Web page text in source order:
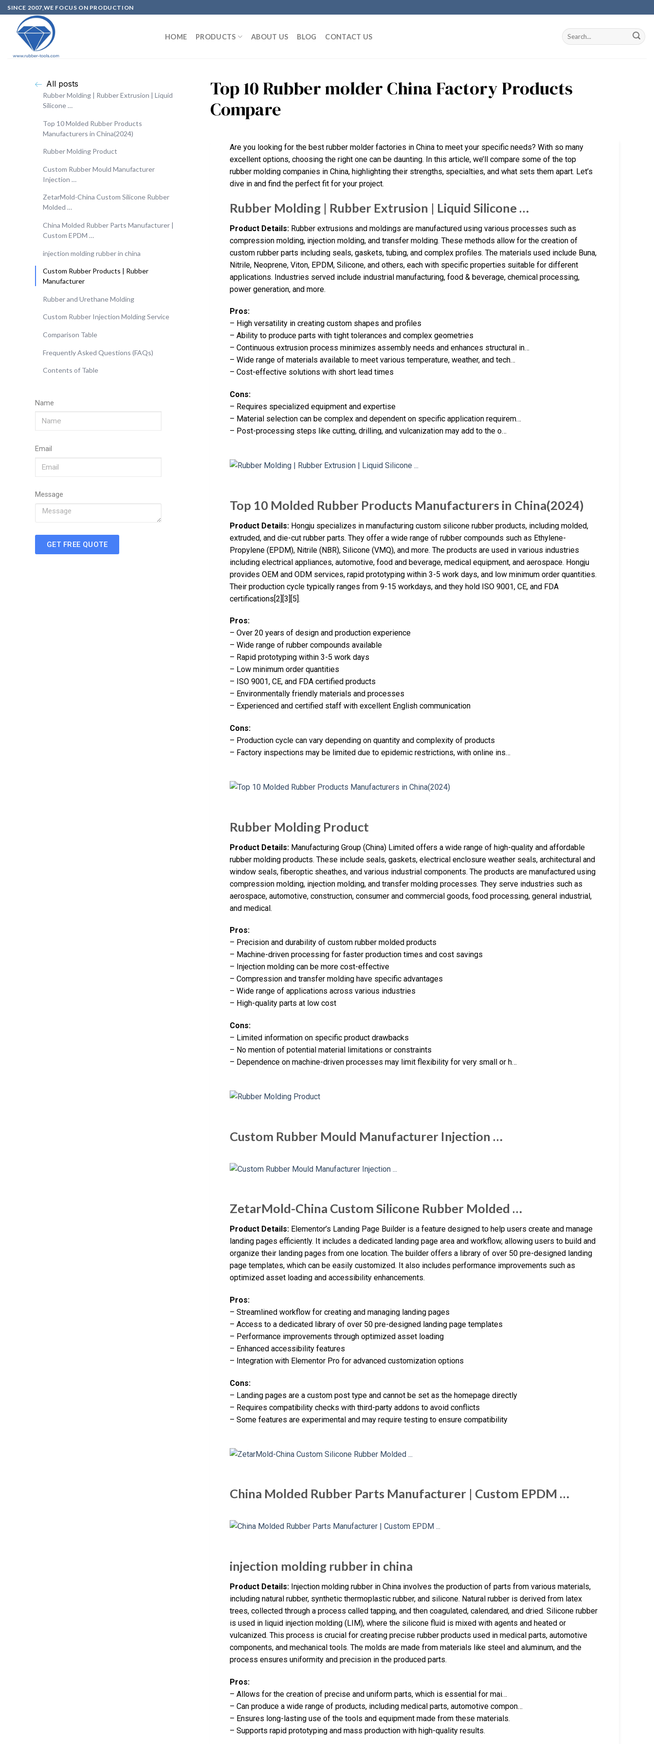
SINCE 2007,WE FOCUS ON PRODUCTION
HOME PRODUCTS ABOUT US BLOG CONTACT US
All posts
Rubber Molding | Rubber Extrusion | Liquid
Silicone …
Top 10 Molded Rubber Products
Manufacturers in China(2024)
Rubber Molding Product
Custom Rubber Mould Manufacturer
Injection …
ZetarMold-China Custom Silicone Rubber
Molded …
China Molded Rubber Parts Manufacturer |
Custom EPDM …
injection molding rubber in china
Custom Rubber Products | Rubber
Manufacturer
Rubber and Urethane Molding
Custom Rubber Injection Molding Service
Comparison Table
Frequently Asked Questions (FAQs)
Contents of Table
Name
Email
Message
GET FREE QUOTE
Top 10 Rubber molder China Factory Products
Compare
Are you looking for the best rubber molder factories in China to meet your specific needs? With so many
excellent options, choosing the right one can be daunting. In this article, we’ll compare some of the top
rubber molding companies in China, highlighting their strengths, specialties, and what sets them apart. Let’s
dive in and find the perfect fit for your project.
Rubber Molding | Rubber Extrusion | Liquid Silicone …
Product Details: Rubber extrusions and moldings are manufactured using various processes such as
compression molding, injection molding, and transfer molding. These methods allow for the creation of
custom rubber parts including seals, gaskets, tubing, and complex profiles. The materials used include Buna,
Nitrile, Neoprene, Viton, EPDM, Silicone, and others, each with specific properties suitable for different
applications. Industries served include industrial manufacturing, food & beverage, chemical processing,
power generation, and more.
Pros:
– High versatility in creating custom shapes and profiles
– Ability to produce parts with tight tolerances and complex geometries
– Continuous extrusion process minimizes assembly needs and enhances structural in…
– Wide range of materials available to meet various temperature, weather, and tech…
– Cost-effective solutions with short lead times
Cons:
– Requires specialized equipment and expertise
– Material selection can be complex and dependent on specific application requirem…
– Post-processing steps like cutting, drilling, and vulcanization may add to the o…
Top 10 Molded Rubber Products Manufacturers in China(2024)
Product Details: Hongju specializes in manufacturing custom silicone rubber products, including molded,
extruded, and die-cut rubber parts. They offer a wide range of rubber compounds such as Ethylene-
Propylene (EPDM), Nitrile (NBR), Silicone (VMQ), and more. The products are used in various industries
including electrical appliances, automotive, food and beverage, medical equipment, and aerospace. Hongju
provides OEM and ODM services, rapid prototyping within 3-5 work days, and low minimum order quantities.
Their production cycle typically ranges from 9-15 workdays, and they hold ISO 9001, CE, and FDA
certifications[2][3][5].
Pros:
– Over 20 years of design and production experience
– Wide range of rubber compounds available
– Rapid prototyping within 3-5 work days
– Low minimum order quantities
– ISO 9001, CE, and FDA certified products
– Environmentally friendly materials and processes
– Experienced and certified staff with excellent English communication
Cons:
– Production cycle can vary depending on quantity and complexity of products
– Factory inspections may be limited due to epidemic restrictions, with online ins…
Rubber Molding Product
Product Details: Manufacturing Group (China) Limited offers a wide range of high-quality and affordable
rubber molding products. These include seals, gaskets, electrical enclosure weather seals, architectural and
window seals, fiberoptic sheathes, and various industrial components. The products are manufactured using
compression molding, injection molding, and transfer molding processes. They serve industries such as
aerospace, automotive, construction, consumer and commercial goods, food processing, general industrial,
and medical.
Pros:
– Precision and durability of custom rubber molded products
– Machine-driven processing for faster production times and cost savings
– Injection molding can be more cost-effective
– Compression and transfer molding have specific advantages
– Wide range of applications across various industries
– High-quality parts at low cost
Cons:
– Limited information on specific product drawbacks
– No mention of potential material limitations or constraints
– Dependence on machine-driven processes may limit flexibility for very small or h…
Custom Rubber Mould Manufacturer Injection …
ZetarMold-China Custom Silicone Rubber Molded …
Product Details: Elementor’s Landing Page Builder is a feature designed to help users create and manage
landing pages efficiently. It includes a dedicated landing page area and workflow, allowing users to build and
organize their landing pages from one location. The builder offers a library of over 50 pre-designed landing
page templates, which can be easily customized. It also includes performance improvements such as
optimized asset loading and accessibility enhancements.
Pros:
– Streamlined workflow for creating and managing landing pages
– Access to a dedicated library of over 50 pre-designed landing page templates
– Performance improvements through optimized asset loading
– Enhanced accessibility features
– Integration with Elementor Pro for advanced customization options
Cons:
– Landing pages are a custom post type and cannot be set as the homepage directly
– Requires compatibility checks with third-party addons to avoid conflicts
– Some features are experimental and may require testing to ensure compatibility
China Molded Rubber Parts Manufacturer | Custom EPDM …
injection molding rubber in china
Product Details: Injection molding rubber in China involves the production of parts from various materials,
including natural rubber, synthetic thermoplastic rubber, and silicone. Natural rubber is derived from latex
trees, collected through a process called tapping, and then coagulated, calendared, and dried. Silicone rubber
is used in liquid injection molding (LIM), where the silicone fluid is mixed with agents and heated or
vulcanized. This process is crucial for creating precise rubber products used in medical parts, automotive
components, and mechanical tools. The molds are made from materials like steel and aluminum, and the
process ensures uniformity and precision in the produced parts.
Pros:
– Allows for the creation of precise and uniform parts, which is essential for mai…
– Can produce a wide range of products, including medical parts, automotive compon…
– Ensures long-lasting use of the tools and equipment made from these materials.
– Supports rapid prototyping and mass production with high-quality results.